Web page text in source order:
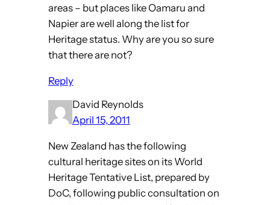
areas – but places like Oamaru and
Napier are well along the list for
Heritage status. Why are you so sure
that there are not?
Reply
David Reynolds
April 15, 2011
New Zealand has the following
cultural heritage sites on its World
Heritage Tentative List, prepared by
DoC, following public consultation on